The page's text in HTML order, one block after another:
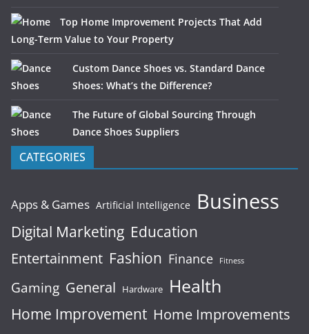
Top Home Improvement Projects That Add
Long-Term Value to Your Property
Custom Dance Shoes vs. Standard Dance
Shoes: What’s the Difference?
The Future of Global Sourcing Through
Dance Shoes Suppliers
CATEGORIES
Apps & Games Artificial Intelligence Business
Digital Marketing Education
Entertainment Fashion Finance Fitness
Gaming General Hardware Health
Home Improvement Home Improvements